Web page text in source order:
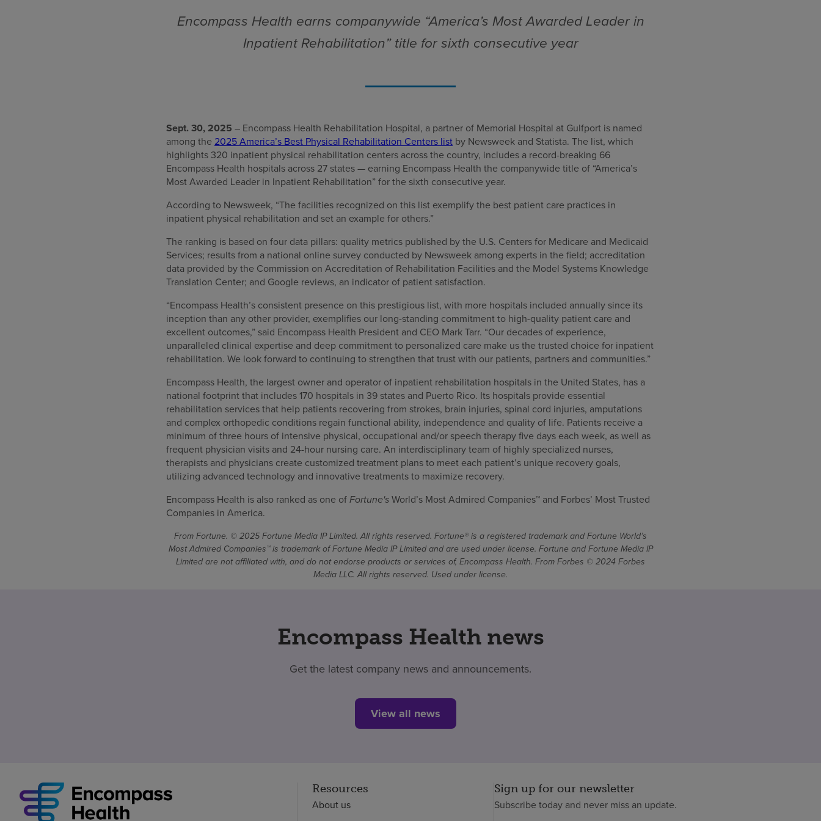
Encompass Health earns companywide “America’s Most Awarded Leader in
Inpatient Rehabilitation” title for sixth consecutive year
Sept. 30, 2025 – Encompass Health Rehabilitation Hospital, a partner of Memorial Hospital at Gulfport is named
among the 2025 America’s Best Physical Rehabilitation Centers list by Newsweek and Statista. The list, which
highlights 320 inpatient physical rehabilitation centers across the country, includes a record-breaking 66
Encompass Health hospitals across 27 states — earning Encompass Health the companywide title of “America’s
Most Awarded Leader in Inpatient Rehabilitation” for the sixth consecutive year.
According to Newsweek, “The facilities recognized on this list exemplify the best patient care practices in
inpatient physical rehabilitation and set an example for others.”
The ranking is based on four data pillars: quality metrics published by the U.S. Centers for Medicare and Medicaid
Services; results from a national online survey conducted by Newsweek among experts in the field; accreditation
data provided by the Commission on Accreditation of Rehabilitation Facilities and the Model Systems Knowledge
Translation Center; and Google reviews, an indicator of patient satisfaction.
“Encompass Health’s consistent presence on this prestigious list, with more hospitals included annually since its
inception than any other provider, exemplifies our long-standing commitment to high-quality patient care and
excellent outcomes,” said Encompass Health President and CEO Mark Tarr. “Our decades of experience,
unparalleled clinical expertise and deep commitment to personalized care make us the trusted choice for inpatient
rehabilitation. We look forward to continuing to strengthen that trust with our patients, partners and communities.”
Encompass Health, the largest owner and operator of inpatient rehabilitation hospitals in the United States, has a
national footprint that includes 170 hospitals in 39 states and Puerto Rico. Its hospitals provide essential
rehabilitation services that help patients recovering from strokes, brain injuries, spinal cord injuries, amputations
and complex orthopedic conditions regain functional ability, independence and quality of life. Patients receive a
minimum of three hours of intensive physical, occupational and/or speech therapy five days each week, as well as
frequent physician visits and 24-hour nursing care. An interdisciplinary team of highly specialized nurses,
therapists and physicians create customized treatment plans to meet each patient’s unique recovery goals,
utilizing advanced technology and innovative treatments to maximize recovery.
Encompass Health is also ranked as one ofFortune'sWorld’s Most Admired Companies™ and Forbes’ Most Trusted
Companies in America.
From Fortune. © 2025 Fortune Media IP Limited. All rights reserved. Fortune® is a registered trademark and Fortune World’s
Most Admired Companies™ is trademark of Fortune Media IP Limited and are used under license. Fortune and Fortune Media IP
Limited are not affiliated with, and do not endorse products or services of, Encompass Health. From Forbes © 2024 Forbes
Media LLC. All rights reserved. Used under license.
Encompass Health news
Get the latest company news and announcements.
View all news
Resources
About us
Sign up for our newsletter
Subscribe today and never miss an update.